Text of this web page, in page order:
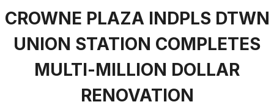
CROWNE PLAZA INDPLS DTWN
UNION STATION COMPLETES
MULTI-MILLION DOLLAR
RENOVATION